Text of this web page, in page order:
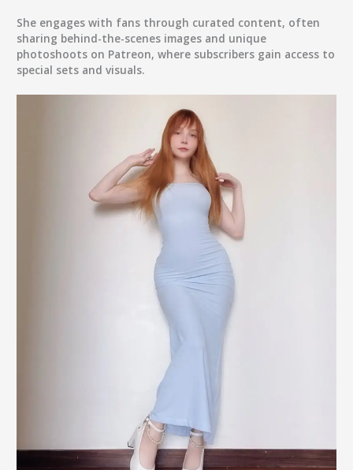
She engages with fans through curated content, often
sharing behind-the-scenes images and unique
photoshoots on Patreon, where subscribers gain access to
special sets and visuals.